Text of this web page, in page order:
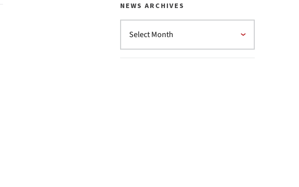
NEWS ARCHIVES